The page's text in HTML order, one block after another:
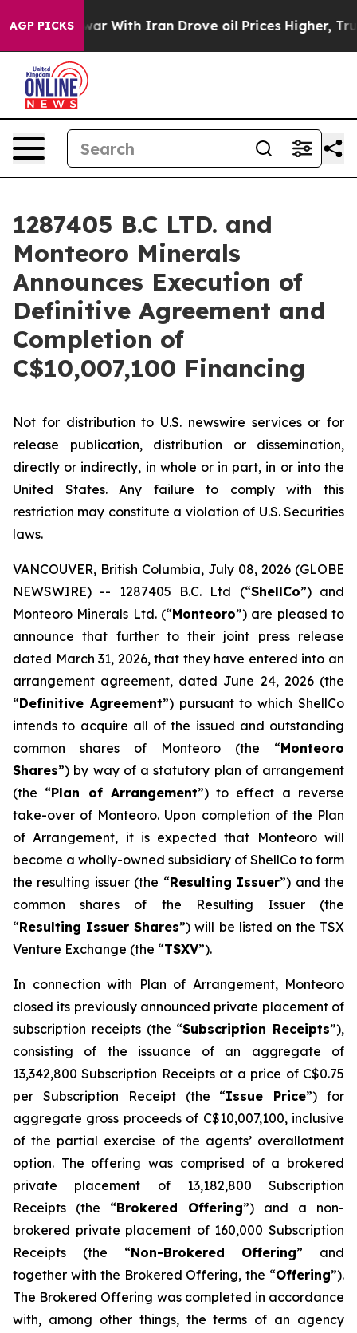
AGP PICKS
war With Iran Drove oil Prices Higher, Trump
1287405 B.C LTD. and
Monteoro Minerals
Announces Execution of
Definitive Agreement and
Completion of
C$10,007,100 Financing
Not for distribution to U.S. newswire services or for
release publication, distribution or dissemination,
directly or indirectly, in whole or in part, in or into the
United States. Any failure to comply with this
restriction may constitute a violation of U.S. Securities
laws.
VANCOUVER, British Columbia, July 08, 2026 (GLOBE
NEWSWIRE) -- 1287405 B.C. Ltd (“ShellCo”) and
Monteoro Minerals Ltd. (“Monteoro”) are pleased to
announce that further to their joint press release
dated March 31, 2026, that they have entered into an
arrangement agreement, dated June 24, 2026 (the
“Definitive Agreement”) pursuant to which ShellCo
intends to acquire all of the issued and outstanding
common shares of Monteoro (the “Monteoro
Shares”) by way of a statutory plan of arrangement
(the “Plan of Arrangement”) to effect a reverse
take-over of Monteoro. Upon completion of the Plan
of Arrangement, it is expected that Monteoro will
become a wholly-owned subsidiary of ShellCo to form
the resulting issuer (the “Resulting Issuer”) and the
common shares of the Resulting Issuer (the
“Resulting Issuer Shares”) will be listed on the TSX
Venture Exchange (the “TSXV”).
In connection with Plan of Arrangement, Monteoro
closed its previously announced private placement of
subscription receipts (the “Subscription Receipts”),
consisting of the issuance of an aggregate of
13,342,800 Subscription Receipts at a price of C$0.75
per Subscription Receipt (the “Issue Price”) for
aggregate gross proceeds of C$10,007,100, inclusive
of the partial exercise of the agents’ overallotment
option. The offering was comprised of a brokered
private placement of 13,182,800 Subscription
Receipts (the “Brokered Offering”) and a non-
brokered private placement of 160,000 Subscription
Receipts (the “Non-Brokered Offering” and
together with the Brokered Offering, the “Offering”).
The Brokered Offering was completed in accordance
with, among other things, the terms of an agency